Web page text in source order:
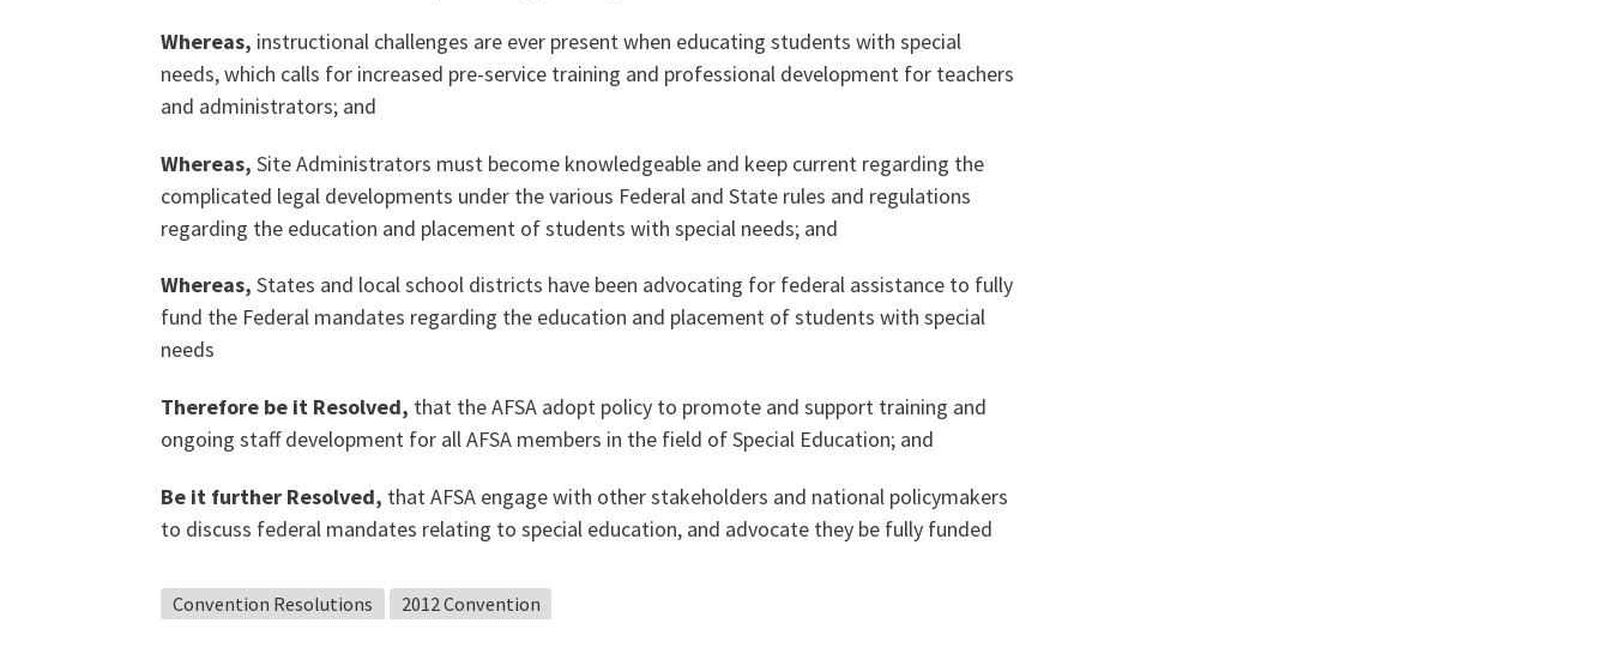
Whereas, instructional challenges are ever present when educating students with special
needs, which calls for increased pre-service training and professional development for teachers
and administrators; and
Whereas, Site Administrators must become knowledgeable and keep current regarding the
complicated legal developments under the various Federal and State rules and regulations
regarding the education and placement of students with special needs; and
Whereas, States and local school districts have been advocating for federal assistance to fully
fund the Federal mandates regarding the education and placement of students with special
needs
Therefore be it Resolved, that the AFSA adopt policy to promote and support training and
ongoing staff development for all AFSA members in the field of Special Education; and
Be it further Resolved, that AFSA engage with other stakeholders and national policymakers
to discuss federal mandates relating to special education, and advocate they be fully funded
Convention Resolutions 2012 Convention